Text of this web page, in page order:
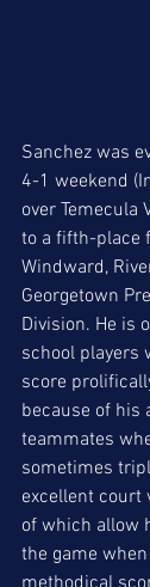
Sanchez was
4-1 weekend
over Temecula
to a fifth-place
Windward,
Georgetown
Division. He is
school players
score
because of his
teammates
sometimes
excellent court
of which allow
the game